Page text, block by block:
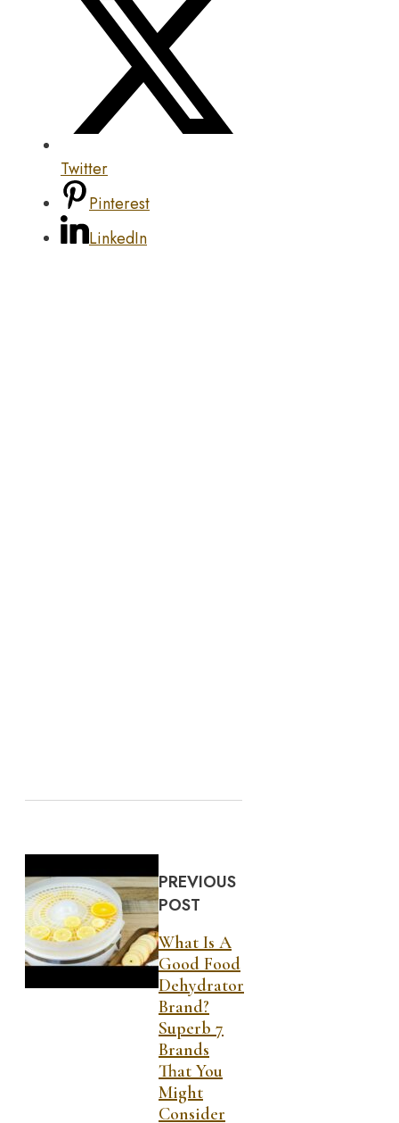
Twitter
Pinterest
LinkedIn
PREVIOUS
POST
What Is A
Good Food
Dehydrator
Brand?
Superb 7
Brands
That You
Might
Consider